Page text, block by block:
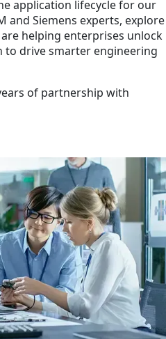
application lifecycle for our
and Siemens experts, explore
helping enterprises unlock
drive smarter engineering
of partnership with